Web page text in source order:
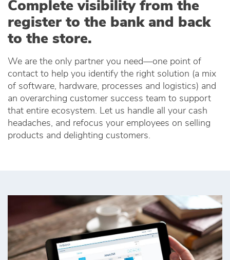
Complete visibility from the
register to the bank and back
to the store.
We are the only partner you need—one point of
contact to help you identify the right solution (a mix
of software, hardware, processes and logistics) and
an overarching customer success team to support
that entire ecosystem. Let us handle all your cash
headaches, and refocus your employees on selling
products and delighting customers.